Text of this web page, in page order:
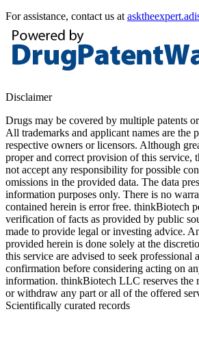
For assistance, contact us at
Disclaimer
Drugs may be covered by multiple patents
All trademarks and applicant names are the
respective owners or licensors. Although
proper and correct provision of this
not accept any responsibility for possible
omissions in the provided data. The data
information purposes only. There is no
contained herein is error free. thinkBiotech
verification of facts as provided by public
made to provide legal or investing advice.
provided herein is done solely at the
this service are advised to seek professional
confirmation before considering acting on
information. thinkBiotech LLC reserves the
or withdraw any part or all of the offered
Scientifically curated records